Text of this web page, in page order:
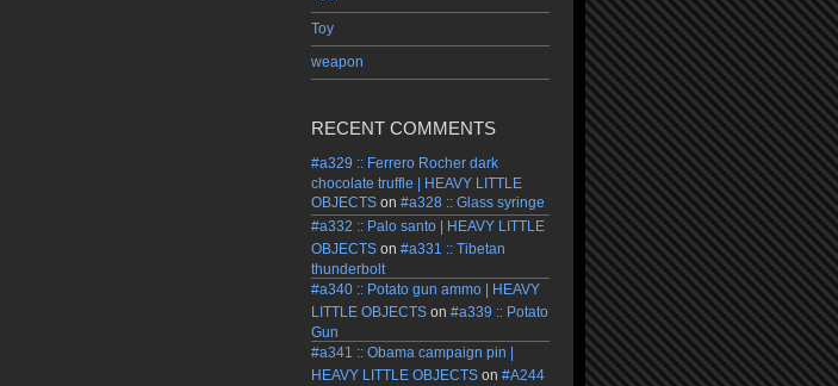
Toy
weapon
RECENT COMMENTS
#a329 :: Ferrero Rocher dark
chocolate truffle | HEAVY LITTLE
OBJECTS on #a328 :: Glass syringe
#a332 :: Palo santo | HEAVY LITTLE
OBJECTS on #a331 :: Tibetan
thunderbolt
#a340 :: Potato gun ammo | HEAVY
LITTLE OBJECTS on #a339 :: Potato
Gun
#a341 :: Obama campaign pin |
HEAVY LITTLE OBJECTS on #A244